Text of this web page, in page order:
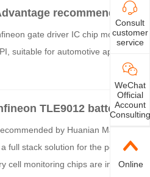
hardware based turnkey security
This anti-counterfeiting solution
security features.
recommendation:
gate driver IC chip model
suitable for automotive applications.
TLE9012 battery
by Huanian Mall:
full stack solution for the power
cell monitoring chips are important
Consult
customer
service
WeChat
Official
Account
Consulting
Online